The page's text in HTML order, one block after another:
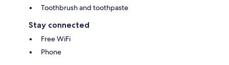
Toothbrush and toothpaste
Stay connected
Free WiFi
Phone